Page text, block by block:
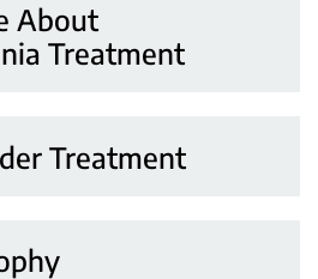
About
Treatment
Treatment